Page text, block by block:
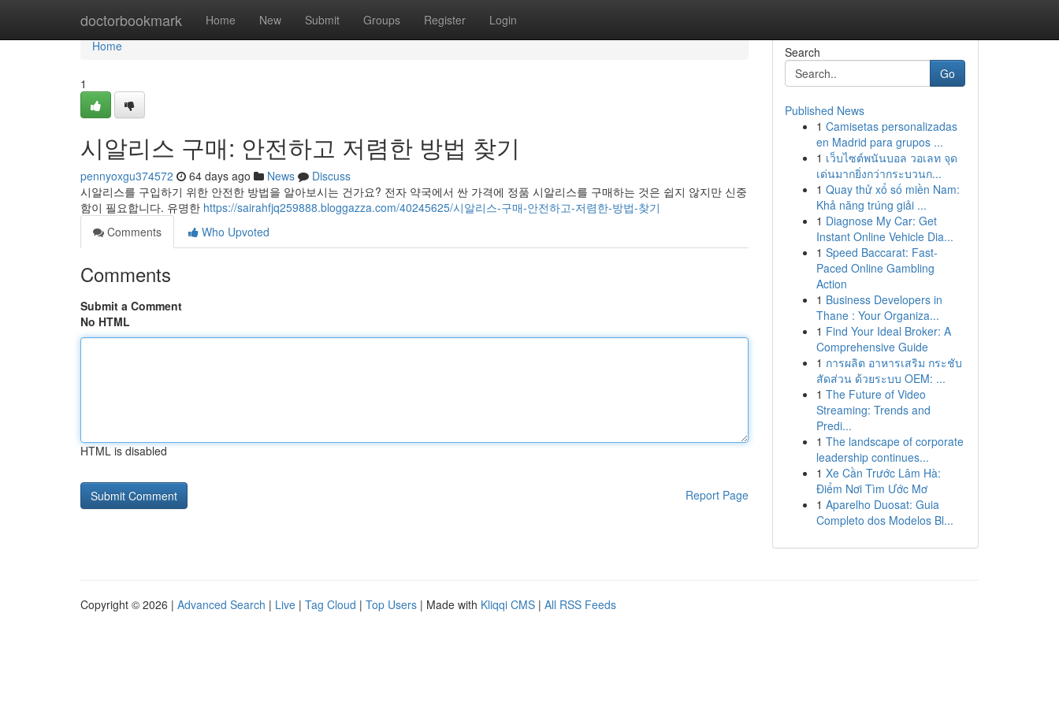
doctorbookmark Home New Submit Groups Register Login
Home
Home
1
시알리스 구매: 안전하고 저렴한 방법 찾기
pennyoxgu374572 64 days ago News
Discuss
시알리스를 구입하기 위한 안전한 방법을 알아보시는 건가요? 전자 약국에서 싼 가격에 정품 시알리스를 구매하는 것은 쉽지 않지만 신중
함이 필요합니다. 유명한 https://sairahfjq259888.bloggazza.com/40245625/시알리스-구매-안전하고-저렴한-방법-찾기
Comments
Who Upvoted
Comments
Submit a Comment
No HTML
HTML is disabled
Report Page
Search
Go
Published News
1 Camisetas personalizadas
en Madrid para grupos ...
1 เว็บไซต์พนันบอล วอเลท จุด
เด่นมากยิ่งกว่ากระบวนก...
1 Quay thử xổ số miền Nam:
Khả năng trúng giải ...
1 Diagnose My Car: Get
Instant Online Vehicle Dia...
1 Speed Baccarat: Fast-
Paced Online Gambling
Action
1 Business Developers in
Thane : Your Organiza...
1 Find Your Ideal Broker: A
Comprehensive Guide
1 การผลิต อาหารเสริม กระชับ
สัดส่วน ด้วยระบบ OEM: ...
1 The Future of Video
Streaming: Trends and
Predi...
1 The landscape of corporate
leadership continues...
1 Xe Cần Trước Lâm Hà:
Điểm Nơi Tìm Ước Mơ
1 Aparelho Duosat: Guia
Completo dos Modelos Bl...
Copyright © 2026 | Advanced Search | Live | Tag Cloud | Top Users | Made with Kliqqi CMS | All RSS Feeds